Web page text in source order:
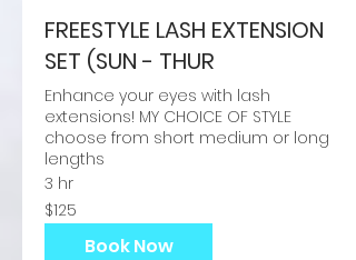
FREESTYLE LASH EXTENSION
SET (SUN - THUR
Enhance your eyes with lash
extensions! MY CHOICE OF STYLE
choose from short medium or long
lengths
3 hr
125
US
dollars
$125
Book Now